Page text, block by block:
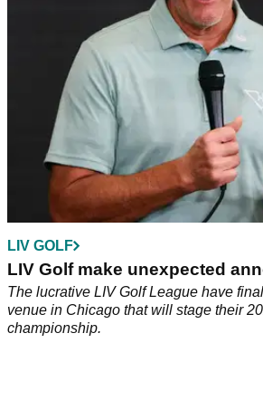
LIV GOLF
LIV Golf make unexpected
The lucrative LIV Golf League have
venue in Chicago that will stage their
championship.